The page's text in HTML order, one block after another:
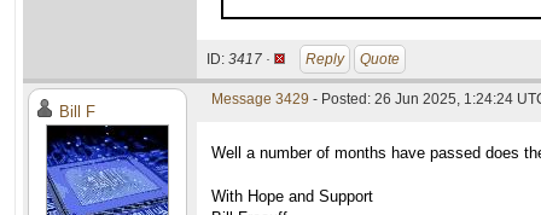
ID: 3417 · Reply Quote
Bill F
Message 3429 - Posted: 26 Jun 2025, 1:24:24
Well a number of months have passed does
With Hope and Support